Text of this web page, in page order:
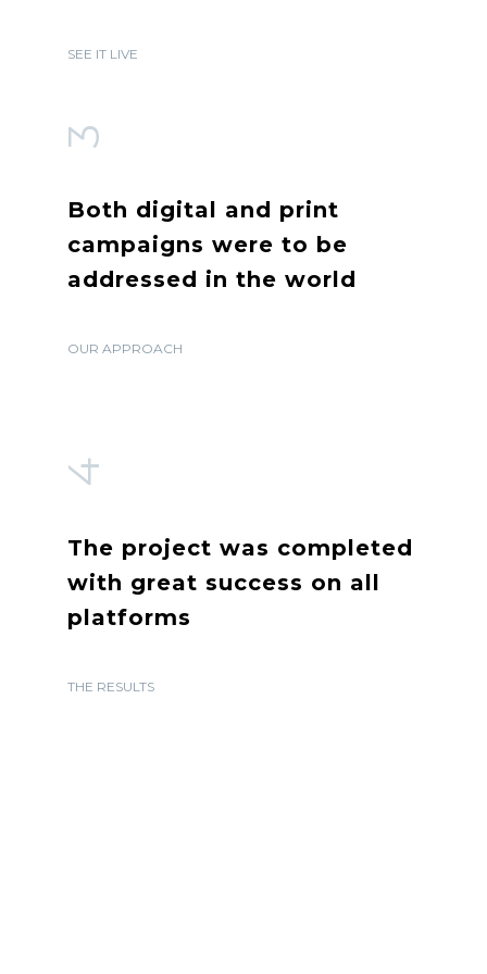
SEE IT LIVE
3
Both digital and print
campaigns were to be
addressed in the world
OUR APPROACH
4
The project was completed
with great success on all
platforms
THE RESULTS